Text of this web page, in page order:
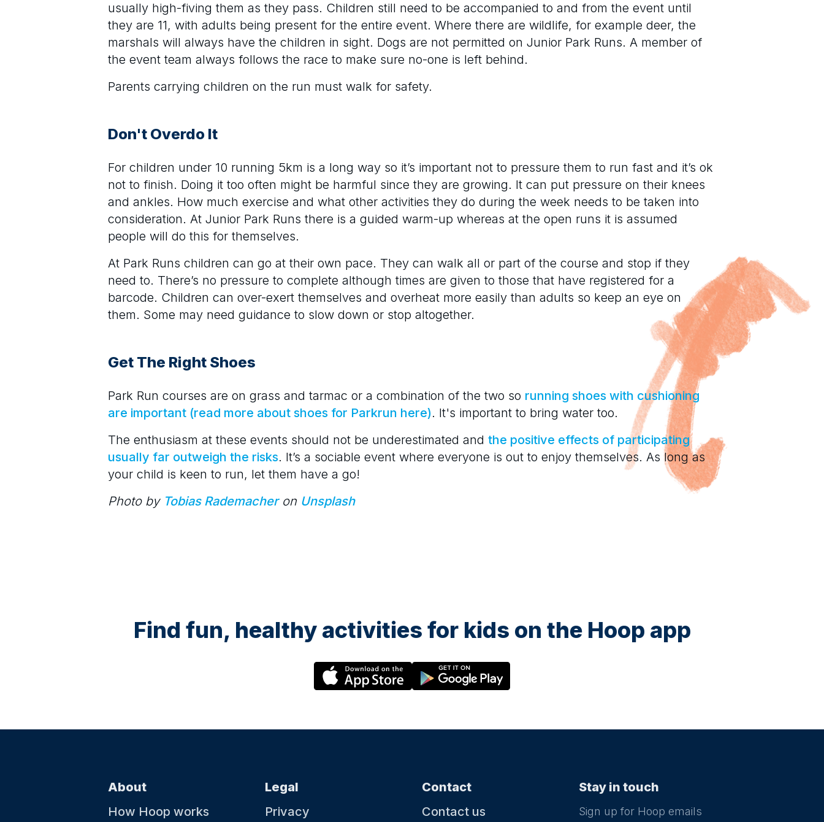
usually high-fiving them as they pass. Children still need to be accompanied to and from the event until
they are 11, with adults being present for the entire event. Where there are wildlife, for example deer, the
marshals will always have the children in sight. Dogs are not permitted on Junior Park Runs. A member of
the event team always follows the race to make sure no-one is left behind.
Parents carrying children on the run must walk for safety.
Don't Overdo It
For children under 10 running 5km is a long way so it’s important not to pressure them to run fast and it’s ok
not to finish. Doing it too often might be harmful since they are growing. It can put pressure on their knees
and ankles. How much exercise and what other activities they do during the week needs to be taken into
consideration. At Junior Park Runs there is a guided warm-up whereas at the open runs it is assumed
people will do this for themselves.
At Park Runs children can go at their own pace. They can walk all or part of the course and stop if they
need to. There’s no pressure to complete although times are given to those that have registered for a
barcode. Children can over-exert themselves and overheat more easily than adults so keep an eye on
them. Some may need guidance to slow down or stop altogether.
Get The Right Shoes
Park Run courses are on grass and tarmac or a combination of the two so running shoes with cushioning
are important (read more about shoes for Parkrun here). It's important to bring water too.
The enthusiasm at these events should not be underestimated and the positive effects of participating
usually far outweigh the risks. It’s a sociable event where everyone is out to enjoy themselves. As long as
your child is keen to run, let them have a go!
Photo by Tobias Rademacheron Unsplash
Find fun, healthy activities for kids on the Hoop app
About
How Hoop works
Legal
Privacy
Contact
Contact us
Stay in touch
Sign up for Hoop emails